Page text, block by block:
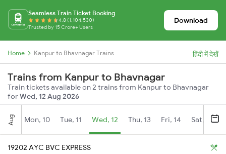
Seamless Train Ticket Booking
4.8 (1,104,530)
Trusted by 15 Crore+ Users
Download
Home Kanpur to Bhavnagar Trains हिंदी में देखें
Trains from Kanpur to Bhavnagar
Train tickets available on 2 trains from Kanpur to Bhavnagar
forWed, 12 Aug 2026
Aug Mon, 10 Tue, 11 Wed, 12 Thu, 13 Fri, 14 Sat, 15
19202 AYC BVC EXPRESS